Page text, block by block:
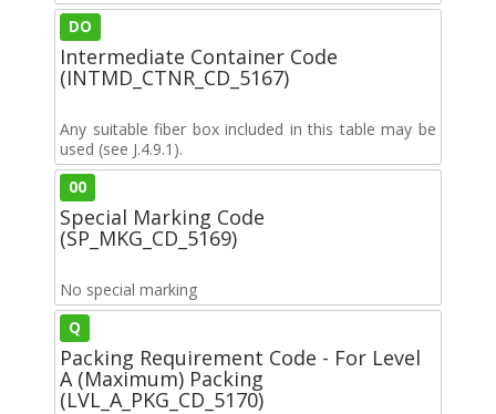
DO
Intermediate Container Code
(INTMD_CTNR_CD_5167)
Any suitable fiber box included in this table may be
used (see J.4.9.1).
00
Special Marking Code
(SP_MKG_CD_5169)
No special marking
Q
Packing Requirement Code - For Level
A (Maximum) Packing
(LVL_A_PKG_CD_5170)